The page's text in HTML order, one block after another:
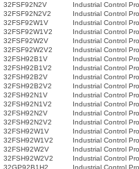
32FSF92N2V
Industrial Control
32FSF92N2V2
Industrial Control
32FSF92W1V
Industrial Control
32FSF92W1V2
Industrial Control
32FSF92W2V
Industrial Control
32FSF92W2V2
Industrial Control
32FSH92B1V
Industrial Control
32FSH92B1V2
Industrial Control
32FSH92B2V
Industrial Control
32FSH92B2V2
Industrial Control
32FSH92N1V
Industrial Control
32FSH92N1V2
Industrial Control
32FSH92N2V
Industrial Control
32FSH92N2V2
Industrial Control
32FSH92W1V
Industrial Control
32FSH92W1V2
Industrial Control
32FSH92W2V
Industrial Control
32FSH92W2V2
Industrial Control
32GP92B1H2
Industrial Control